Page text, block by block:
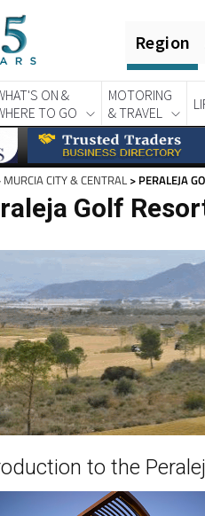
Region
ON &
TO GO
MOTORING
& TRAVEL
MURCIA CITY & CENTRAL> PERALEJA
Golf
to the